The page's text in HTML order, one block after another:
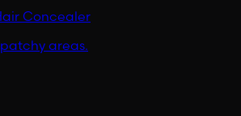
Concealer
areas.